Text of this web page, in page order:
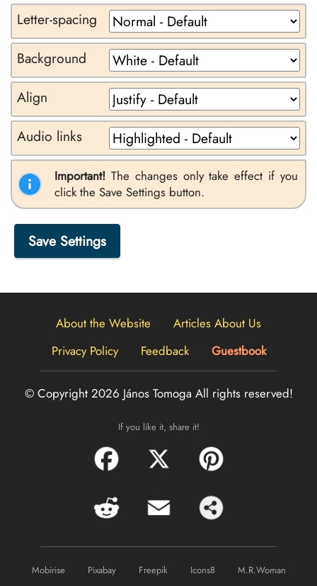
Letter-spacing
Background
Align
Audio links
Important! The changes only take effect if you
click the Save Settings button.
About the Website
Articles About Us
Privacy Policy
Feedback Guestbook
© Copyright 2026 János Tomoga All rights reserved!
If you like it, share it!
Mobirise Pixabay Freepik Icons8 M.R.Woman